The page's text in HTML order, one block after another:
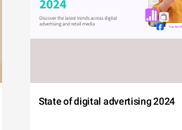
State of digital advertising 2024